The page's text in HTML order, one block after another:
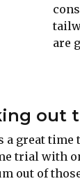
are
out
a great
trial with
out of